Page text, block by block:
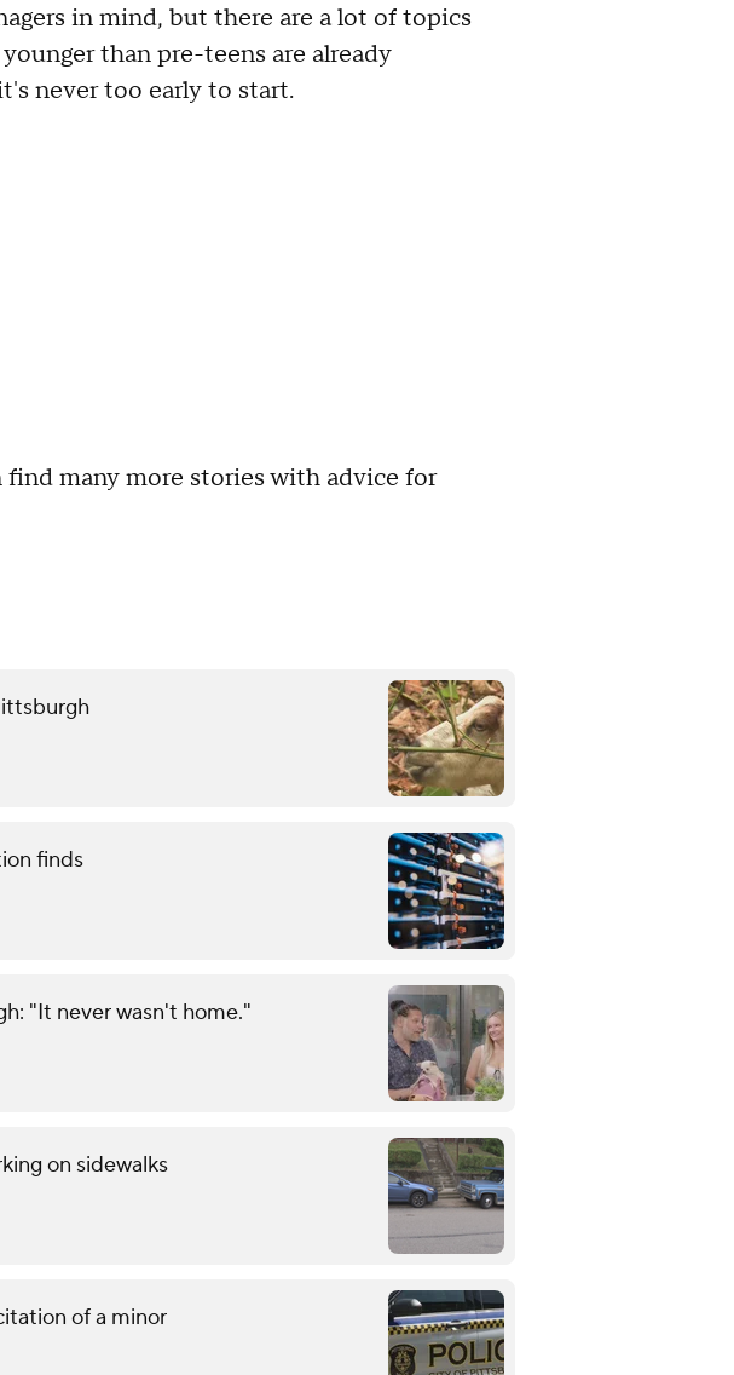
in mind, but there are a lot of topics
than pre-teens are already
never too early to start.
find many more stories with advice for
finds
"It never wasn't home."
on sidewalks
of a minor